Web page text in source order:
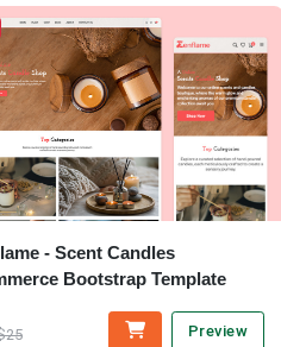
- Scent Candles
Bootstrap Template
Preview